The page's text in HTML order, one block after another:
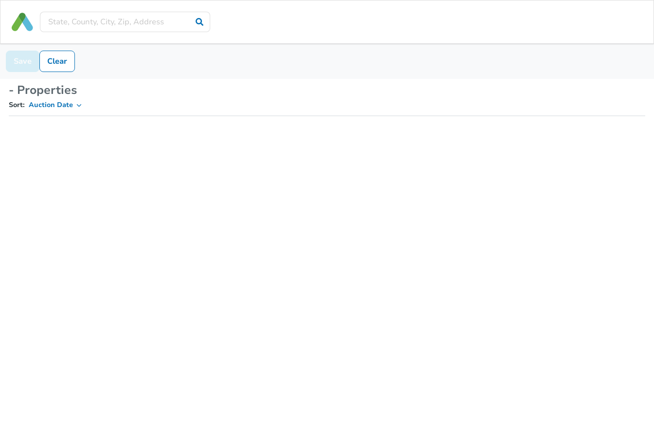
Save Clear
- Properties
Sort: Auction Date